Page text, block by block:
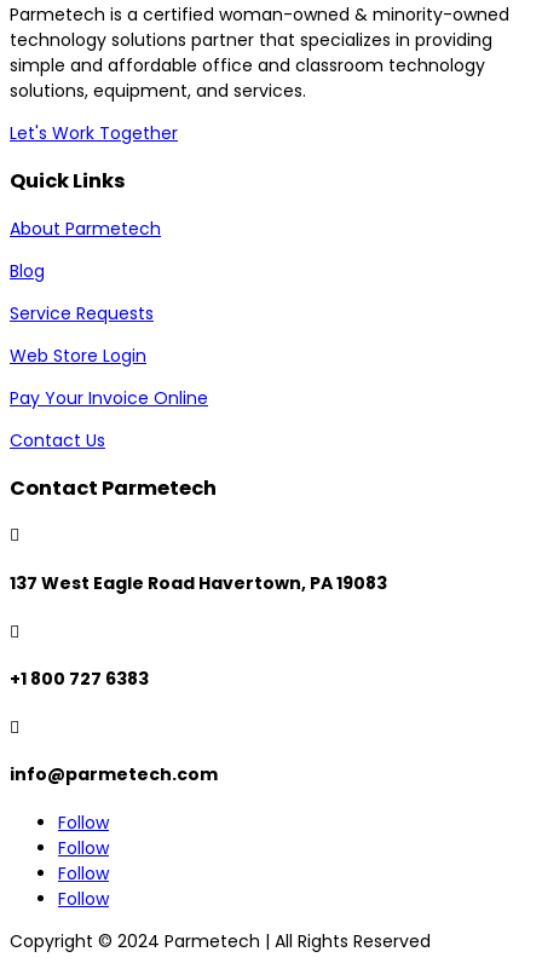
Parmetech is a certified woman-owned & minority-owned
technology solutions partner that specializes in providing
simple and affordable office and classroom technology
solutions, equipment, and services.
Let's Work Together
Quick Links
About Parmetech
Blog
Service Requests
Web Store Login
Pay Your Invoice Online
Contact Us
Contact Parmetech

137 West Eagle Road Havertown, PA 19083

+1 800 727 6383

info@parmetech.com
Follow
Follow
Follow
Follow
Copyright © 2024 Parmetech | All Rights Reserved